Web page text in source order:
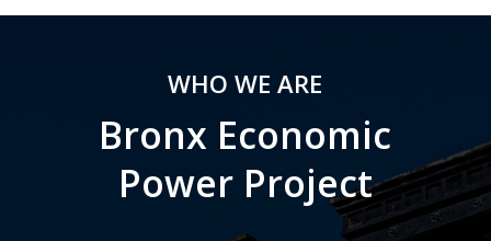
WHO WE ARE
Bronx Economic
Power Project